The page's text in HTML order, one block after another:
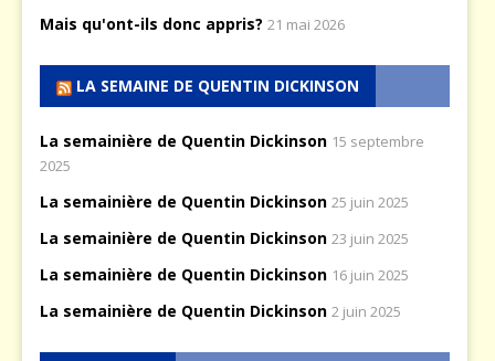
Mais qu'ont-ils donc appris? 21 mai 2026
LA SEMAINE DE QUENTIN DICKINSON
La semainière de Quentin Dickinson 15 septembre
2025
La semainière de Quentin Dickinson 25 juin 2025
La semainière de Quentin Dickinson 23 juin 2025
La semainière de Quentin Dickinson 16 juin 2025
La semainière de Quentin Dickinson 2 juin 2025